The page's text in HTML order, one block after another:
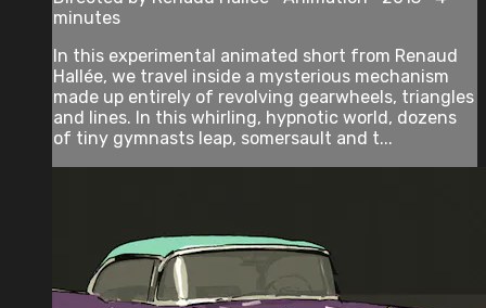
minutes
In this experimental animated short from Renaud
Hallée, we travel inside a mysterious mechanism
made up entirely of revolving gearwheels, triangles
and lines. In this whirling, hypnotic world, dozens
of tiny gymnasts leap, somersault and t...